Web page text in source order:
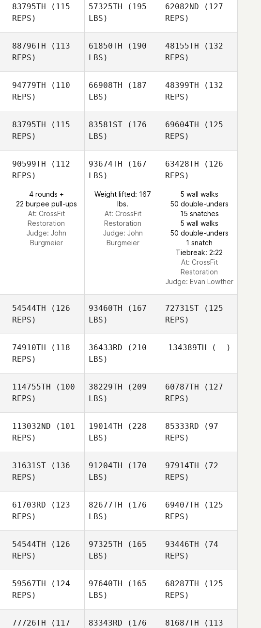
83795TH (115
REPS)
57325TH (195
LBS)
62082ND (127
REPS)
88796TH (113
REPS)
61850TH (190
LBS)
48155TH (132
REPS)
94779TH (110
REPS)
66908TH (187
LBS)
48399TH (132
REPS)
Natalie
Murphy
83795TH (115
REPS)
83581ST (176
LBS)
69604TH (125
REPS)
90599TH (112
REPS)
4 rounds +
22 burpee pull-ups
At: CrossFit
Restoration
Judge: John
Burgmeier
93674TH (167
LBS)
Weight lifted: 167
lbs.
At: CrossFit
Restoration
Judge: John
Burgmeier
63428TH (126
REPS)
5 wall walks
50 double-unders
15 snatches
5 wall walks
50 double-unders
1 snatch
Tiebreak: 2:22
At: CrossFit
Restoration
Judge: Evan Lowther
54544TH (126
REPS)
93460TH (167
LBS)
72731ST (125
REPS)
74910TH (118
REPS)
36433RD (210
LBS)
134389TH (--)
114755TH (100
REPS)
38229TH (209
LBS)
60787TH (127
REPS)
113032ND (101
REPS)
19014TH (228
LBS)
85333RD (97
REPS)
31631ST (136
REPS)
91204TH (170
LBS)
97914TH (72
REPS)
61703RD (123
REPS)
82677TH (176
LBS)
69407TH (125
REPS)
54544TH (126
REPS)
97325TH (165
LBS)
93446TH (74
REPS)
59567TH (124
REPS)
97640TH (165
LBS)
68287TH (125
REPS)
77726TH (117
83343RD (176
81687TH (113